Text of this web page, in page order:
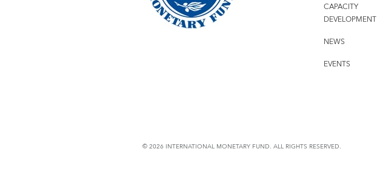
CAPACITY
DEVELOPMENT
NEWS
EVENTS
© 2026 INTERNATIONAL MONETARY FUND. ALL RIGHTS RESERVED.